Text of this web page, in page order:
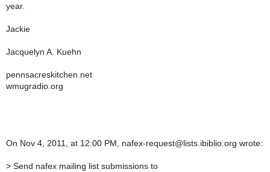
year.
Jackie
Jacquelyn A. Kuehn
pennsacreskitchen.net
wmugradio.org
On Nov 4, 2011, at 12:00 PM, nafex-request@lists.ibiblio.org wrote:
> Send nafex mailing list submissions to